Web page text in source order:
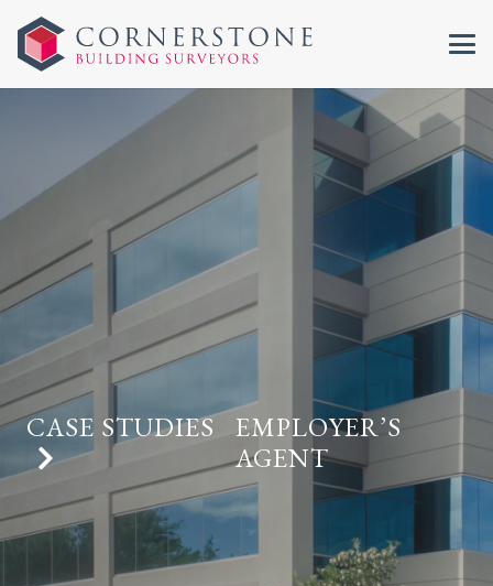
CASE STUDIES
EMPLOYER’S
AGENT